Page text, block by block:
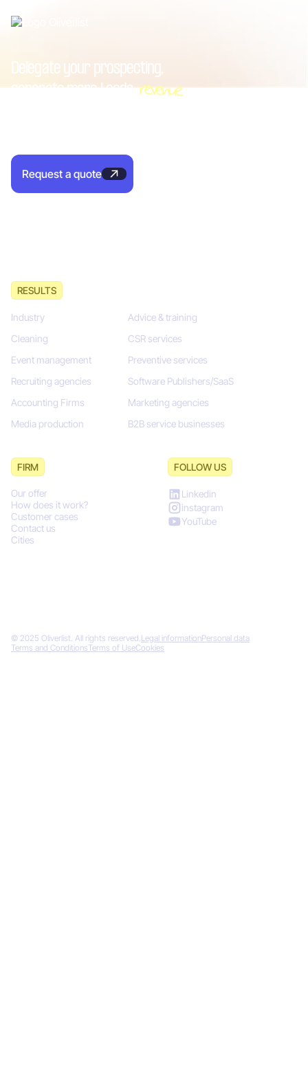
Delegate your prospecting,
generate moreLeadsrevenue
Request a quote
FIRM
Our offer
How does it work?
Customer cases
Contact us
Cities
RESULTS
Industry
Cleaning
Event management
Recruiting agencies
Accounting Firms
Media production
Advice & training
CSR services
Preventive services
Software Publishers/SaaS
Marketing agencies
B2B service businesses
FOLLOW US
Linkedin
instagram
YouTube
© 2025 Oliverlist. All rights reserved. Legal informationPersonal data
Terms and ConditionsTerms of UseCookies